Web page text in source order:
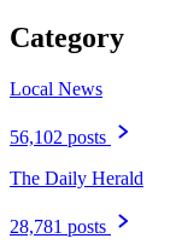
Category
Local News
56,102 posts
The Daily Herald
28,781 posts